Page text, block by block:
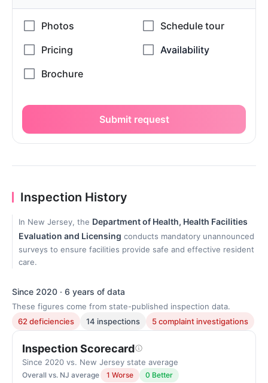
Submit request
Inspection History
In New Jersey, the Department of Health, Health Facilities
Evaluation and Licensing conducts mandatory unannounced
surveys to ensure facilities provide safe and effective resident
care.
Since 2020 · 6 years of data
These figures come from state-published inspection data.
62 deficiencies
14 inspections 5 complaint investigations
Inspection Scorecard
Since 2020 vs. New Jersey state average
Overall vs. NJ average 1 Worse 0 Better